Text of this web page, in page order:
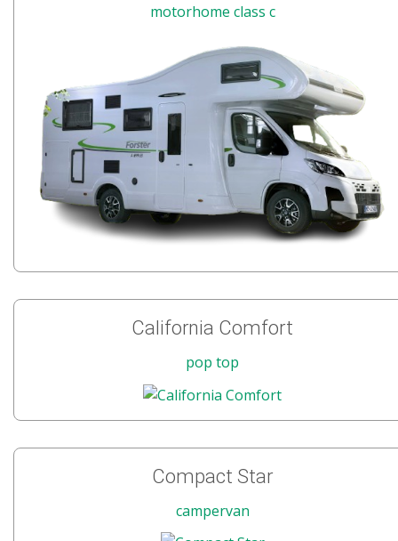
motorhome class c
California Comfort
pop top
Compact Star
campervan